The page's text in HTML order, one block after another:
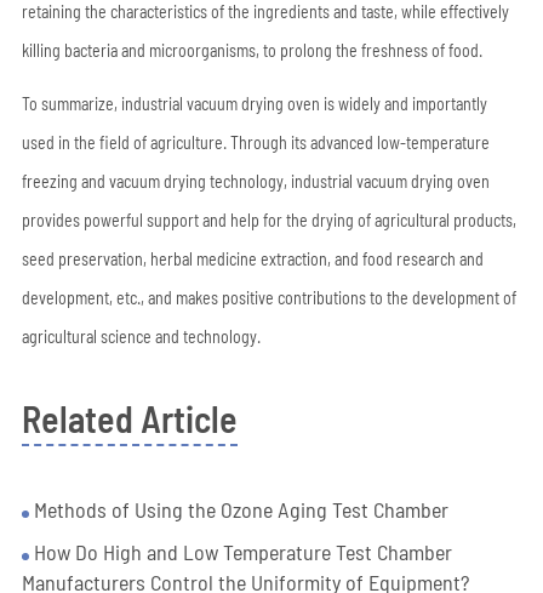
retaining the characteristics of the ingredients and taste, while effectively
killing bacteria and microorganisms, to prolong the freshness of food.
To summarize, industrial vacuum drying oven is widely and importantly
used in the field of agriculture. Through its advanced low-temperature
freezing and vacuum drying technology, industrial vacuum drying oven
provides powerful support and help for the drying of agricultural products,
seed preservation, herbal medicine extraction, and food research and
development, etc., and makes positive contributions to the development of
agricultural science and technology.
Related Article
Methods of Using the Ozone Aging Test Chamber
How Do High and Low Temperature Test Chamber
Manufacturers Control the Uniformity of Equipment?